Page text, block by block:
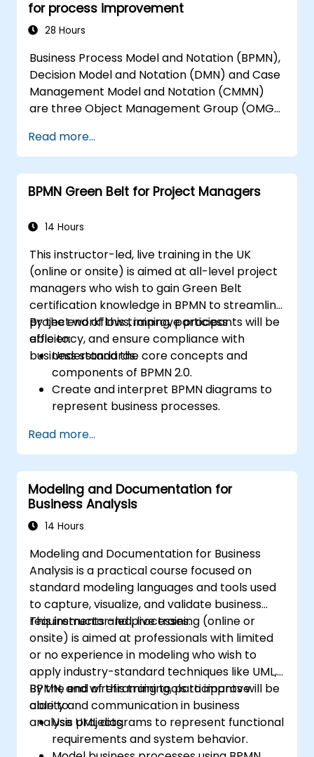
for process improvement
28 Hours
Business Process Model and Notation (BPMN),
Decision Model and Notation (DMN) and Case
Management Model and Notation (CMMN)
are three Object Management Group (OMG)
modelling. This course provides an
introduction to all of them and informs when
should we use which.
Read more...
BPMN Green Belt for Project Managers
14 Hours
This instructor-led, live training in the UK
(online or onsite) is aimed at all-level project
managers who wish to gain Green Belt
certification knowledge in BPMN to streamline
project workflows, improve process
efficiency, and ensure compliance with
business standards.
By the end of this training, participants will be
able to:
Understand the core concepts and
components of BPMN 2.0.
Create and interpret BPMN diagrams to
represent business processes.
in BPMN modeling.
Identify and eliminate inefficiencies in
business processes.
Integrate BPMN into project
management and process improvement
initiatives.
Read more...
Modeling and Documentation for
Business Analysis
14 Hours
Modeling and Documentation for Business
Analysis is a practical course focused on
standard modeling languages and tools used
to capture, visualize, and validate business
requirements and processes.
This instructor-led, live training (online or
onsite) is aimed at professionals with limited
or no experience in modeling who wish to
apply industry-standard techniques like UML,
BPMN, and wireframing tools to improve
clarity and communication in business
analysis projects.
By the end of this training, participants will be
able to:
Use UML diagrams to represent functional
requirements and system behavior.